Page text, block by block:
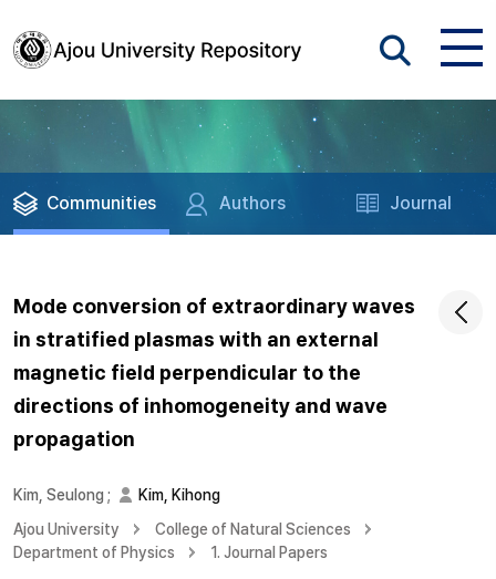
Communities Authors Journal
Mode conversion of extraordinary waves
in stratified plasmas with an external
magnetic field perpendicular to the
directions of inhomogeneity and wave
propagation
Kim, Seulong ;
Kim, Kihong
Ajou University
College of Natural Sciences
Department of Physics
1. Journal Papers